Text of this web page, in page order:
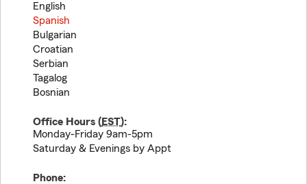
English
Spanish
Bulgarian
Croatian
Serbian
Tagalog
Bosnian
Office Hours (EST):
Monday-Friday 9am-5pm
Saturday & Evenings by Appt
Phone: